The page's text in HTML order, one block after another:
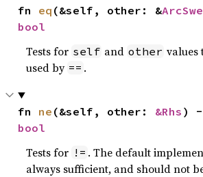
fn eq (&self, other: &
bool
Tests for self and other values
used by == .
fn ne (&self, other: &Rhs
bool
Tests for != . The default
always sufficient, and should not